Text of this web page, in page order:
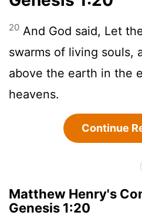
20 And God said, Let
swarms of living souls,
above the earth in the
heavens.
Continue
Matthew Henry's
Genesis 1:20